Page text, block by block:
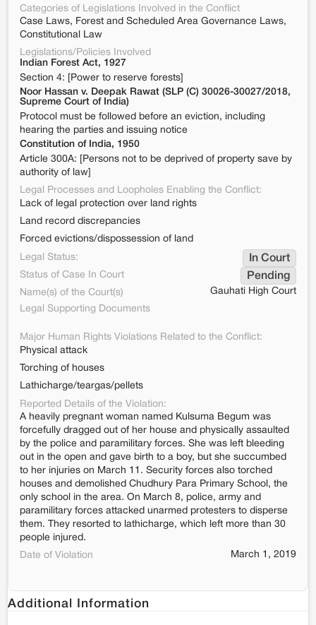
Categories of Legislations Involved in the Conflict
Case Laws, Forest and Scheduled Area Governance Laws,
Constitutional Law
Legislations/Policies Involved
Indian Forest Act, 1927
Section 4: [Power to reserve forests]
Noor Hassan v. Deepak Rawat (SLP (C) 30026-30027/2018,
Supreme Court of India)
Protocol must be followed before an eviction, including
hearing the parties and issuing notice
Constitution of India, 1950
Article 300A: [Persons not to be deprived of property save by
authority of law]
Legal Processes and Loopholes Enabling the Conflict:
Lack of legal protection over land rights
Land record discrepancies
Forced evictions/dispossession of land
Legal Status:
In Court
Status of Case In Court Pending
Name(s) of the Court(s)
Gauhati High Court
Legal Supporting Documents
Major Human Rights Violations Related to the Conflict:
Physical attack
Torching of houses
Lathicharge/teargas/pellets
Reported Details of the Violation:
A heavily pregnant woman named Kulsuma Begum was
forcefully dragged out of her house and physically assaulted
by the police and paramilitary forces. She was left bleeding
out in the open and gave birth to a boy, but she succumbed
to her injuries on March 11. Security forces also torched
houses and demolished Chudhury Para Primary School, the
only school in the area. On March 8, police, army and
paramilitary forces attacked unarmed protesters to disperse
them. They resorted to lathicharge, which left more than 30
people injured.
Date of Violation
March 1, 2019
Additional Information